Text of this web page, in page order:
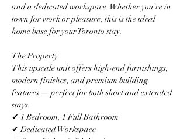
and a dedicated workspace. Whether you’re in
town for work or pleasure, this is the ideal
home base for your Toronto stay.
The Property
This upscale unit offers high-end furnishings,
modern finishes, and premium building
features — perfect for both short and extended
stays.
✔ 1 Bedroom, 1 Full Bathroom
✔ Dedicated Workspace